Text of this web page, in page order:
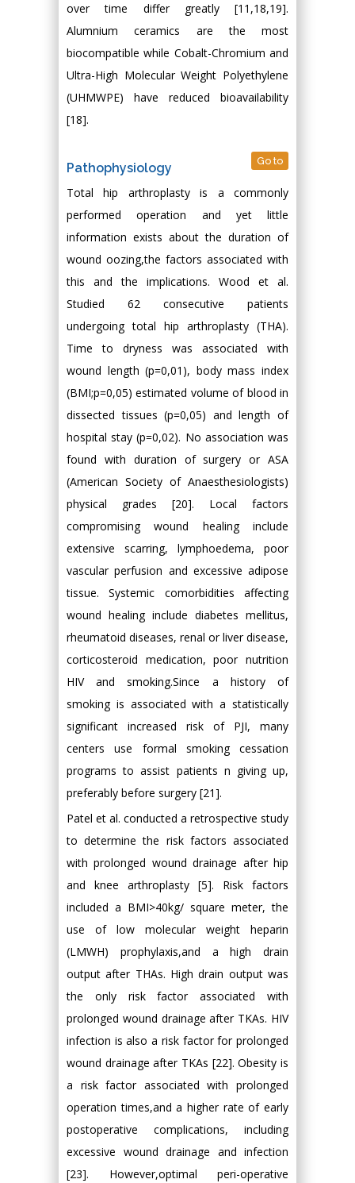
over time differ greatly [11,18,19].
Alumnium ceramics are the most
biocompatible while Cobalt-Chromium and
Ultra-High Molecular Weight Polyethylene
(UHMWPE) have reduced bioavailability
[18].
Pathophysiology Go to
Total hip arthroplasty is a commonly
performed operation and yet little
information exists about the duration of
wound oozing,the factors associated with
this and the implications. Wood et al.
Studied 62 consecutive patients
undergoing total hip arthroplasty (THA).
Time to dryness was associated with
wound length (p=0,01), body mass index
(BMI;p=0,05) estimated volume of blood in
dissected tissues (p=0,05) and length of
hospital stay (p=0,02). No association was
found with duration of surgery or ASA
(American Society of Anaesthesiologists)
physical grades [20]. Local factors
compromising wound healing include
extensive scarring, lymphoedema, poor
vascular perfusion and excessive adipose
tissue. Systemic comorbidities affecting
wound healing include diabetes mellitus,
rheumatoid diseases, renal or liver disease,
corticosteroid medication, poor nutrition
HIV and smoking.Since a history of
smoking is associated with a statistically
significant increased risk of PJI, many
centers use formal smoking cessation
programs to assist patients n giving up,
preferably before surgery [21].
Patel et al. conducted a retrospective study
to determine the risk factors associated
with prolonged wound drainage after hip
and knee arthroplasty [5]. Risk factors
included a BMI>40kg/ square meter, the
use of low molecular weight heparin
(LMWH) prophylaxis,and a high drain
output after THAs. High drain output was
the only risk factor associated with
prolonged wound drainage after TKAs. HIV
infection is also a risk factor for prolonged
wound drainage after TKAs [22]. Obesity is
a risk factor associated with prolonged
operation times,and a higher rate of early
postoperative complications, including
excessive wound drainage and infection
[23]. However,optimal peri-operative